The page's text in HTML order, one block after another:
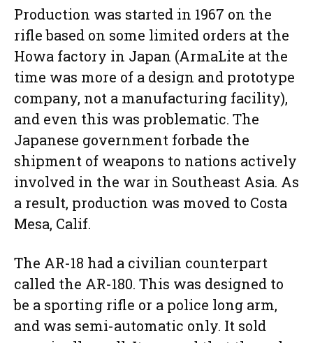
Production was started in 1967 on the
rifle based on some limited orders at the
Howa factory in Japan (ArmaLite at the
time was more of a design and prototype
company, not a manufacturing facility),
and even this was problematic. The
Japanese government forbade the
shipment of weapons to nations actively
involved in the war in Southeast Asia. As
a result, production was moved to Costa
Mesa, Calif.
The AR-18 had a civilian counterpart
called the AR-180. This was designed to
be a sporting rifle or a police long arm,
and was semi-automatic only. It sold